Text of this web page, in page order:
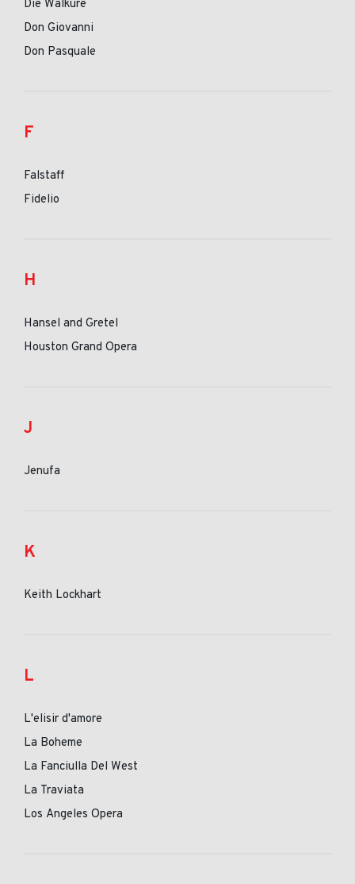
Die Walkure
Don Giovanni
Don Pasquale
F
Falstaff
Fidelio
H
Hansel and Gretel
Houston Grand Opera
J
Jenufa
K
Keith Lockhart
L
L'elisir d'amore
La Boheme
La Fanciulla Del West
La Traviata
Los Angeles Opera